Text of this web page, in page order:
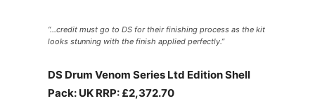
“…credit must go to DS for their finishing process as the kit
looks stunning with the finish applied perfectly.”
DS Drum Venom Series Ltd Edition Shell
Pack: UK RRP: £2,372.70